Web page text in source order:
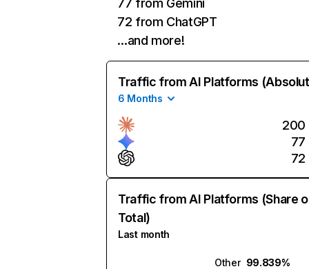
77 from Gemini
72 from ChatGPT
…and more!
Traffic from AI Platforms
6 Months
200
77
72
Traffic from AI Platforms (Share
Total)
Last month
Other 99.839%